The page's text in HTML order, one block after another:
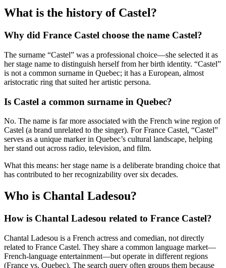
What is the history of Castel?
Why did France Castel choose the name Castel?
The surname “Castel” was a professional choice—she selected it as
her stage name to distinguish herself from her birth identity. “Castel”
is not a common surname in Quebec; it has a European, almost
aristocratic ring that suited her artistic persona.
Is Castel a common surname in Quebec?
No. The name is far more associated with the French wine region of
Castel (a brand unrelated to the singer). For France Castel, “Castel”
serves as a unique marker in Quebec’s cultural landscape, helping
her stand out across radio, television, and film.
What this means: her stage name is a deliberate branding choice that
has contributed to her recognizability over six decades.
Who is Chantal Ladesou?
How is Chantal Ladesou related to France Castel?
Chantal Ladesou is a French actress and comedian, not directly
related to France Castel. They share a common language market—
French-language entertainment—but operate in different regions
(France vs. Quebec). The search query often groups them because